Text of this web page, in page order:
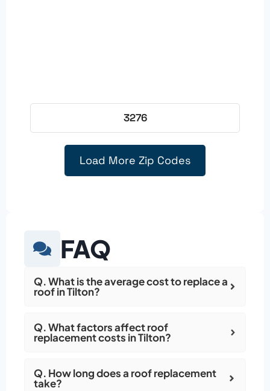
3276
Load More Zip Codes
FAQ
Q. What is the average cost to replace a
roof in Tilton?
Q. What factors affect roof
replacement costs in Tilton?
Q. How long does a roof replacement
take?